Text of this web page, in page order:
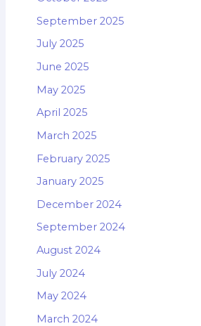
September 2025
July 2025
June 2025
May 2025
April 2025
March 2025
February 2025
January 2025
December 2024
September 2024
August 2024
July 2024
May 2024
March 2024